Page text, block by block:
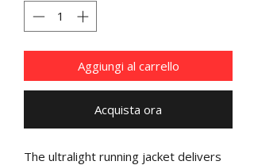
Aggiungi al carrello
Acquista ora
The ultralight running jacket delivers